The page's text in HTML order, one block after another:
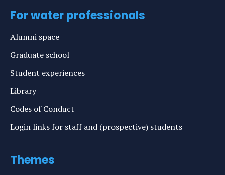
For water professionals
Alumni space
Graduate school
Student experiences
Library
Codes of Conduct
Login links for staff and (prospective) students
Themes